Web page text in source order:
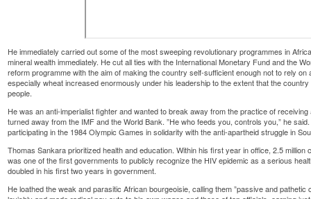
He immediately carried out some of the most sweeping revolutionary programmes in
mineral wealth immediately. He cut all ties with the International Monetary Fund and the
reform programme with the aim of making the country self-sufficient enough not to rely
especially wheat increased enormously under his leadership to the extent that the
people.
He was an anti-imperialist fighter and wanted to break away from the practice of
turned away from the IMF and the World Bank. ”He who feeds you, controls you,” he
participating in the 1984 Olympic Games in solidarity with the anti-apartheid struggle in
Thomas Sankara prioritized health and education. Within his first year in office, 2.5
was one of the first governments to publicly recognize the HIV epidemic as a serious
doubled in his first two years in government.
He loathed the weak and parasitic African bourgeoisie, calling them ”passive and